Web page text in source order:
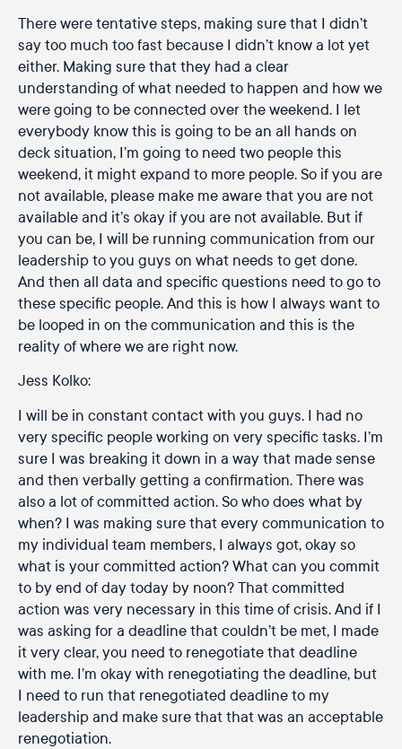
There were tentative steps, making sure that I didn’t
say too much too fast because I didn’t know a lot yet
either. Making sure that they had a clear
understanding of what needed to happen and how we
were going to be connected over the weekend. I let
everybody know this is going to be an all hands on
deck situation, I’m going to need two people this
weekend, it might expand to more people. So if you are
not available, please make me aware that you are not
available and it’s okay if you are not available. But if
you can be, I will be running communication from our
leadership to you guys on what needs to get done.
And then all data and specific questions need to go to
these specific people. And this is how I always want to
be looped in on the communication and this is the
reality of where we are right now.
Jess Kolko:
I will be in constant contact with you guys. I had no
very specific people working on very specific tasks. I’m
sure I was breaking it down in a way that made sense
and then verbally getting a confirmation. There was
also a lot of committed action. So who does what by
when? I was making sure that every communication to
my individual team members, I always got, okay so
what is your committed action? What can you commit
to by end of day today by noon? That committed
action was very necessary in this time of crisis. And if I
was asking for a deadline that couldn’t be met, I made
it very clear, you need to renegotiate that deadline
with me. I’m okay with renegotiating the deadline, but
I need to run that renegotiated deadline to my
leadership and make sure that that was an acceptable
renegotiation.